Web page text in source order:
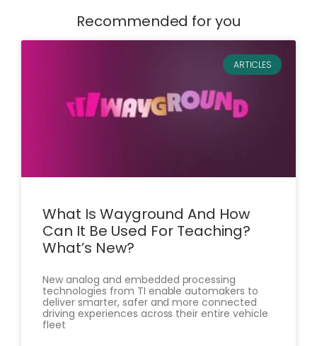
Recommended for you
ARTICLES
What Is Wayground And How
Can It Be Used For Teaching?
What’s New?
New analog and embedded processing
technologies from TI enable automakers to
deliver smarter, safer and more connected
driving experiences across their entire vehicle
fleet